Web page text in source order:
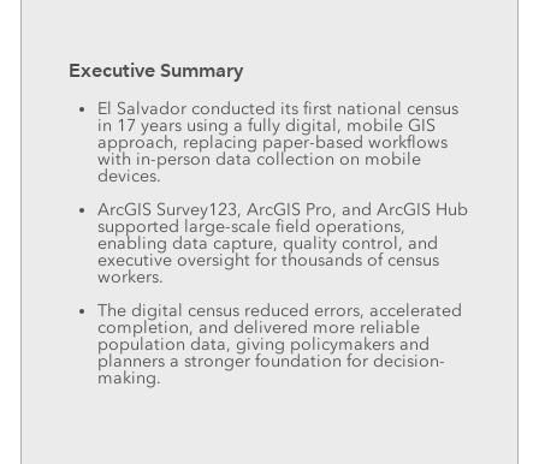
Executive Summary
El Salvador conducted its first national census
in 17 years using a fully digital, mobile GIS
approach, replacing paper-based workflows
with in-person data collection on mobile
devices.
ArcGIS Survey123, ArcGIS Pro, and ArcGIS Hub
supported large-scale field operations,
enabling data capture, quality control, and
executive oversight for thousands of census
workers.
The digital census reduced errors, accelerated
completion, and delivered more reliable
population data, giving policymakers and
planners a stronger foundation for decision-
making.